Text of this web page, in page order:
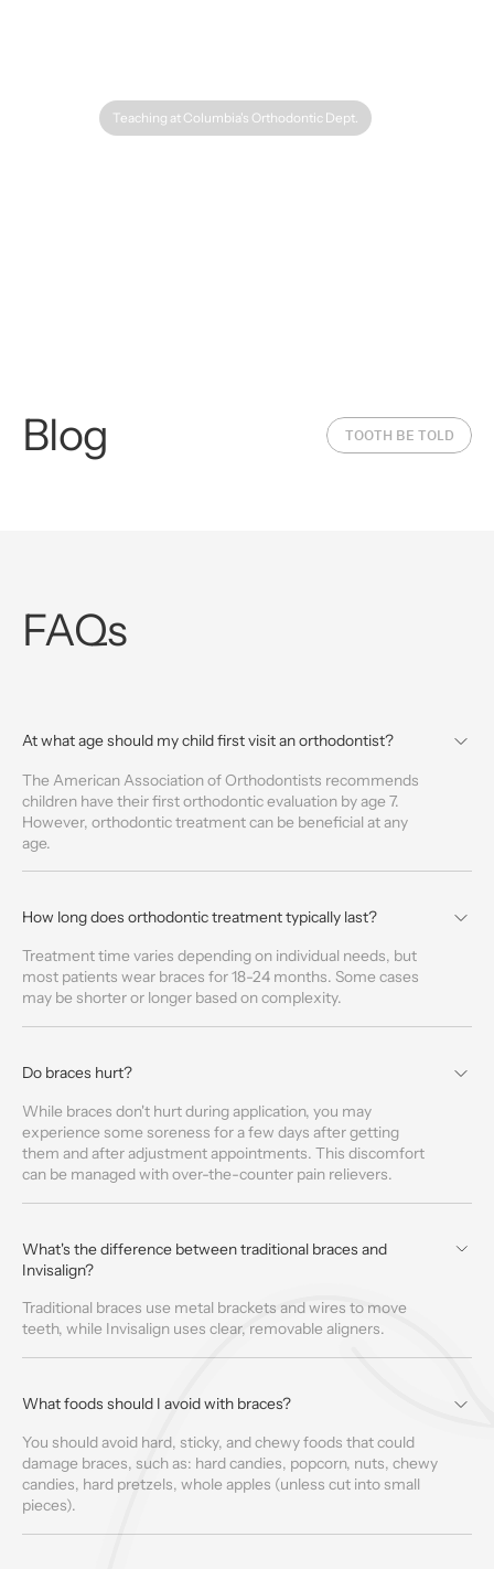
Teaching at Columbia's Orthodontic Dept.
Blog TOOTH BE TOLD
Orthodontics: From
Ancient Braces to Clear
The Science
Tooth
FAQs
At what age should my child first visit an orthodontist?
The American Association of Orthodontists recommends
children have their first orthodontic evaluation by age 7.
However, orthodontic treatment can be beneficial at any
age.
How long does orthodontic treatment typically last?
Treatment time varies depending on individual needs, but
most patients wear braces for 18-24 months. Some cases
may be shorter or longer based on complexity.
Do braces hurt?
While braces don't hurt during application, you may
experience some soreness for a few days after getting
them and after adjustment appointments. This discomfort
can be managed with over-the-counter pain relievers.
What's the difference between traditional braces and
Invisalign?
Traditional braces use metal brackets and wires to move
teeth, while Invisalign uses clear, removable aligners.
What foods should I avoid with braces?
You should avoid hard, sticky, and chewy foods that could
damage braces, such as: hard candies, popcorn, nuts, chewy
candies, hard pretzels, whole apples (unless cut into small
pieces).